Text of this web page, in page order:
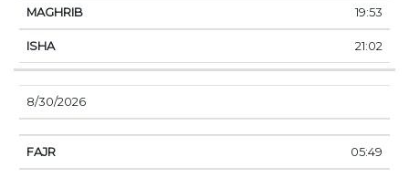
19:53
21:02
8/30/2026
05:49